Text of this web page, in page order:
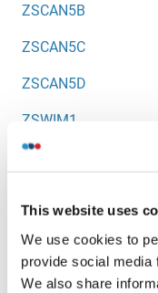
This website uses
We use cookies to
provide social media
We also share
ZSCAN5B
ZSCAN5C
ZSCAN5D
ZSWIM1
ZSWIM2
ZSWIM4
ZSWIM5